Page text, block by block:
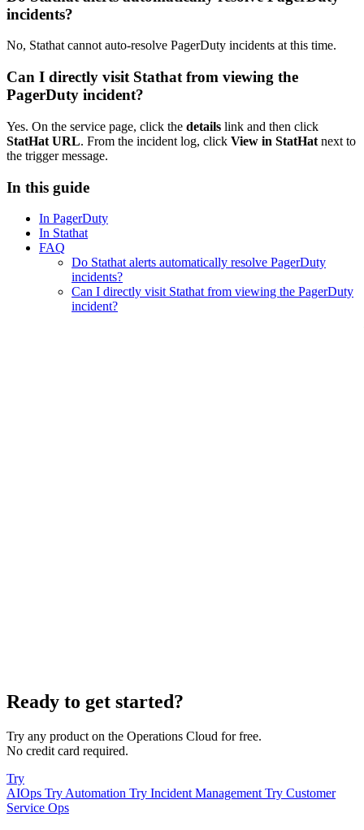
incidents?
No, Stathat cannot auto-resolve PagerDuty incidents at this time.
Can I directly visit Stathat from viewing the
PagerDuty incident?
Yes. On the service page, click the details link and then click
StatHat URL. From the incident log, click View in StatHat next to
the trigger message.
In this guide
In PagerDuty
In Stathat
FAQ
Do Stathat alerts automatically resolve PagerDuty
incidents?
Can I directly visit Stathat from viewing the PagerDuty
incident?
Ready to get started?
Try any product on the Operations Cloud for free.
No credit card required.
Try
AIOps Try Automation Try Incident Management Try Customer
Service Ops